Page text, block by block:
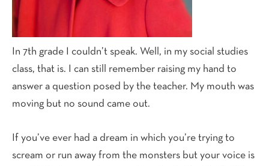
In 7th grade I couldn’t speak. Well, in my social studies
class, that is. I can still remember raising my hand to
answer a question posed by the teacher. My mouth was
moving but no sound came out.
If you’ve ever had a dream in which you’re trying to
scream or run away from the monsters but your voice is